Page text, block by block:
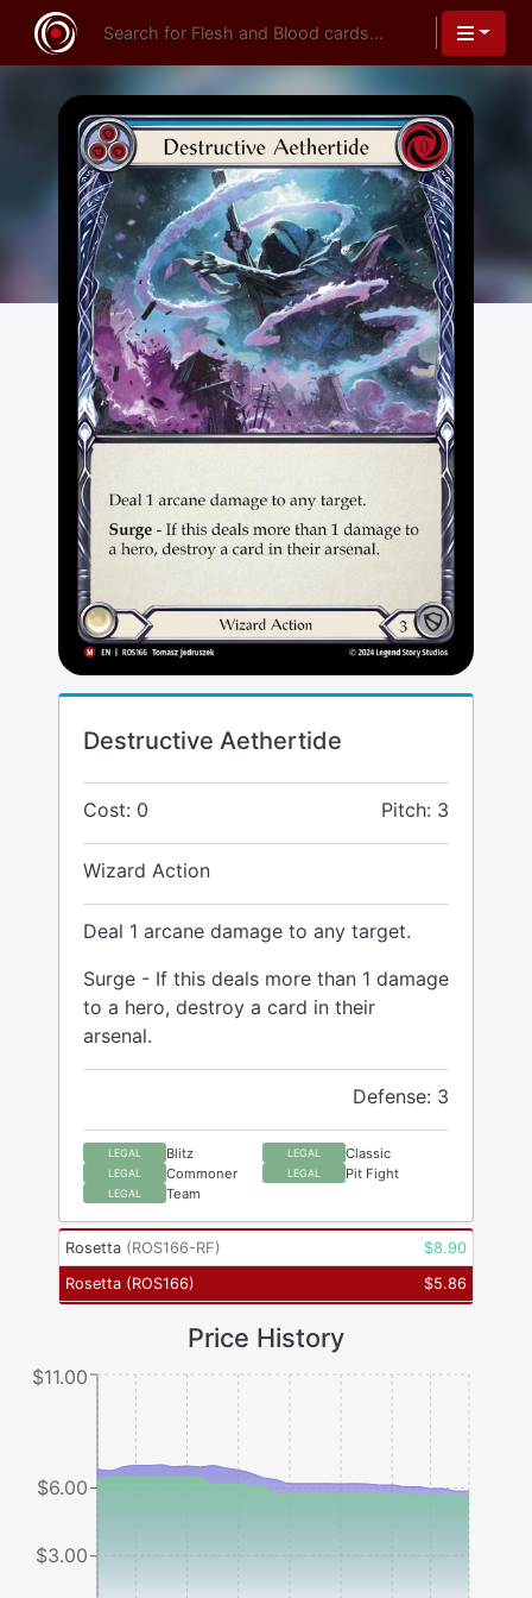
Destructive Aethertide
Cost: 0 Pitch: 3
Wizard Action
Deal 1 arcane damage to any target.
Surge - If this deals more than 1 damage
to a hero, destroy a card in their
arsenal.
Defense: 3
LEGAL Blitz LEGAL Classic
LEGAL Commoner LEGAL Pit Fight
LEGAL Team
Rosetta (ROS166-RF) $8.90
Rosetta (ROS166) $5.86
Price History
$3.00
$6.00
$11.00